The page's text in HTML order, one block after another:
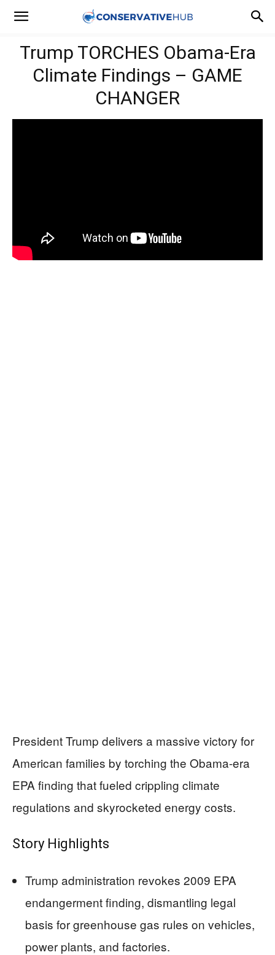
Trump TORCHES Obama-Era
Climate Findings – GAME
CHANGER
President Trump delivers a massive victory for
American families by torching the Obama-era
EPA finding that fueled crippling climate
regulations and skyrocketed energy costs.
Story Highlights
Trump administration revokes 2009 EPA
endangerment finding, dismantling legal
basis for greenhouse gas rules on vehicles,
power plants, and factories.